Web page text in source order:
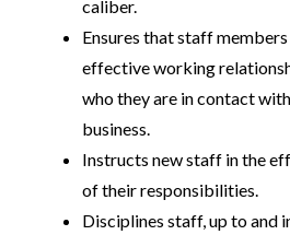
caliber.
Ensures that staff
effective working
who they are in contact
business.
Instructs new staff in the
of their responsibilities.
Disciplines staff, up to and